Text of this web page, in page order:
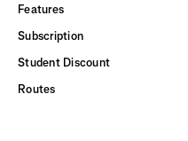
Features
Subscription
Student Discount
Routes